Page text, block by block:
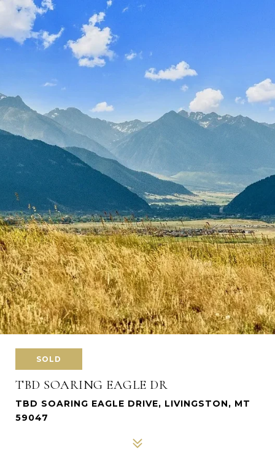
SOLD
TBD SOARING EAGLE DR
TBD SOARING EAGLE DRIVE, LIVINGSTON, MT
59047